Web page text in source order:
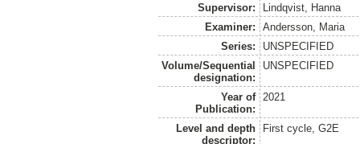
Supervisor:
Lindqvist, Hanna
Examiner:
Andersson, Maria
Series:
UNSPECIFIED
Volume/Sequential
designation:
UNSPECIFIED
Year of
Publication:
2021
Level and depth
descriptor:
First cycle, G2E